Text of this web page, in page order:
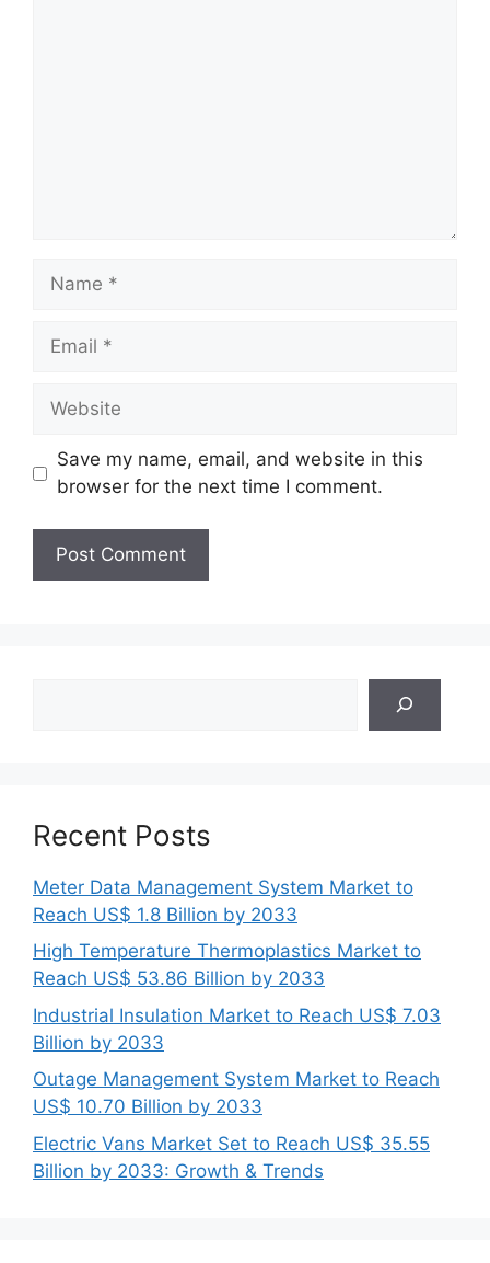
Name
Email
Website
Save my name, email, and website in this
browser for the next time I comment.
Recent Posts
Meter Data Management System Market to
Reach US$ 1.8 Billion by 2033
High Temperature Thermoplastics Market to
Reach US$ 53.86 Billion by 2033
Industrial Insulation Market to Reach US$ 7.03
Billion by 2033
Outage Management System Market to Reach
US$ 10.70 Billion by 2033
Electric Vans Market Set to Reach US$ 35.55
Billion by 2033: Growth & Trends